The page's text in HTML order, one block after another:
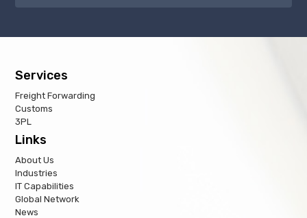
Services
Freight Forwarding
Customs
3PL
Links
About Us
Industries
IT Capabilities
Global Network
News